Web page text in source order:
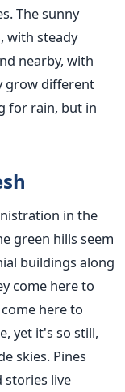
The sunny
with steady
nearby, with
grow different
for rain, but in
in the
green hills seem
buildings along
come here to
here to
yet it's so still,
skies. Pines
stories live